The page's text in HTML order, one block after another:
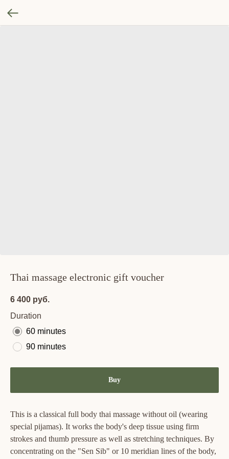
Thai massage electronic gift voucher
6 400 руб.
Duration
60 minutes
90 minutes
Buy
This is a classical full body thai massage without oil (wearing
special pijamas). It works the body's deep tissue using firm
strokes and thumb pressure as well as stretching techniques. By
concentrating on the "Sen Sib" or 10 meridian lines of the body,